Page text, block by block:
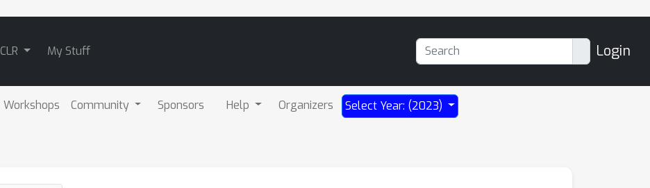
My Stuff Login
Workshops Community Sponsors Help Organizers Select Year: (2023)